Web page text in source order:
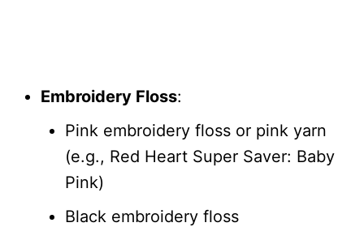
Embroidery Floss:
Pink embroidery floss or pink yarn
(e.g., Red Heart Super Saver: Baby
Pink)
Black embroidery floss